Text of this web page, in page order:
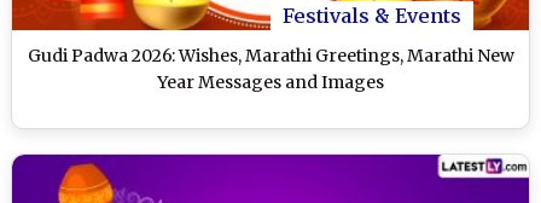
Festivals & Events
Gudi Padwa 2026: Wishes, Marathi Greetings, Marathi New
Year Messages and Images